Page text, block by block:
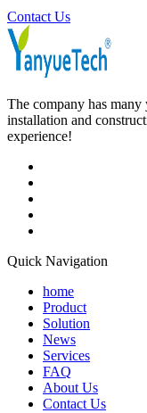
Contact Us
The company has many
installation and
experience!
Quick Navigation
home
Product
Solution
News
Services
FAQ
About Us
Contact Us